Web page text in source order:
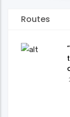
Routes